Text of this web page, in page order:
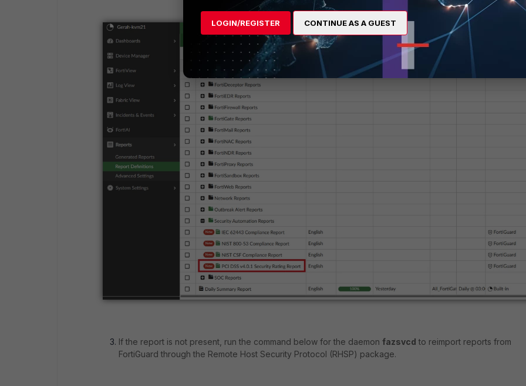
If the report is not present, run the command below for the daemon fazsvcd to reimport reports from
FortiGuard through the Remote Host Security Protocol (RHSP) package.
LOGIN/REGISTER CONTINUE AS A GUEST